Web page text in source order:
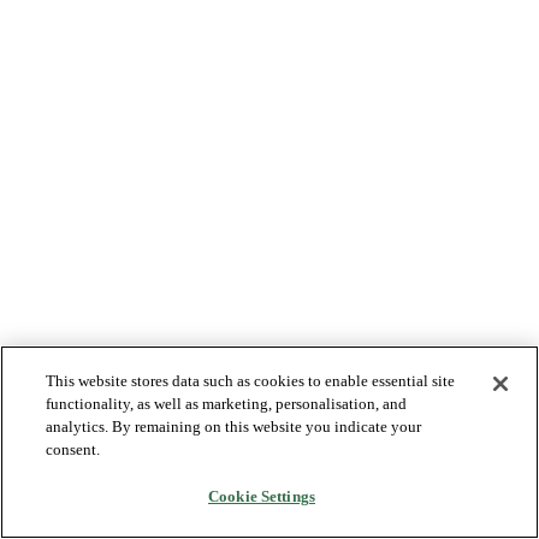
This website stores data such as cookies to enable essential site
functionality, as well as marketing, personalisation, and
analytics. By remaining on this website you indicate your
consent.
Cookie Settings